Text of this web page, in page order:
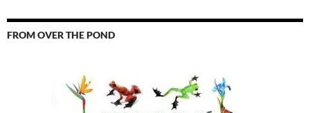
FROM OVER THE POND